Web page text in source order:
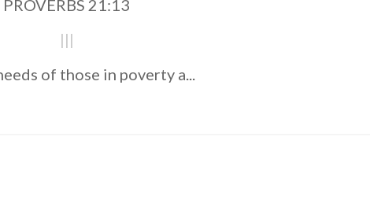
PROVERBS 21:13
|||
of those in poverty a